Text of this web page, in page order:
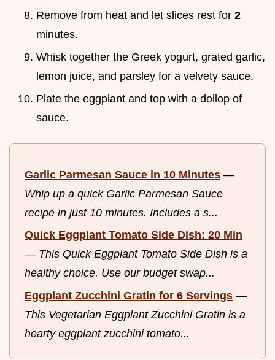
Remove from heat and let slices rest for 2
minutes.
Whisk together the Greek yogurt, grated garlic,
lemon juice, and parsley for a velvety sauce.
Plate the eggplant and top with a dollop of
sauce.
Garlic Parmesan Sauce in 10 Minutes —
Whip up a quick Garlic Parmesan Sauce
recipe in just 10 minutes. Includes a s...
Quick Eggplant Tomato Side Dish: 20 Min
— This Quick Eggplant Tomato Side Dish is a
healthy choice. Use our budget swap...
Eggplant Zucchini Gratin for 6 Servings —
This Vegetarian Eggplant Zucchini Gratin is a
hearty eggplant zucchini tomato...